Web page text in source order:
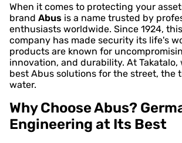
When it comes to protecting your
brand Abus is a name trusted by
enthusiasts worldwide. Since 1924,
company has made security its life's
products are known for
innovation, and durability. At Takatalo,
best Abus solutions for the street, the
water.
Why Choose Abus?
Engineering at Its Best